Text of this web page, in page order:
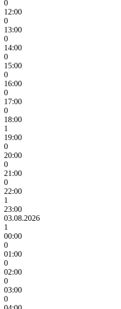
0
12:00
0
13:00
0
14:00
0
15:00
0
16:00
0
17:00
0
18:00
1
19:00
0
20:00
0
21:00
0
22:00
1
23:00
03.08.2026
1
00:00
0
01:00
0
02:00
0
03:00
0